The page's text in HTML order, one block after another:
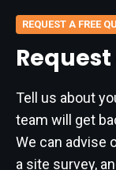
REQUEST A FREE
Tell us about
team will get
We can advise
a site survey,